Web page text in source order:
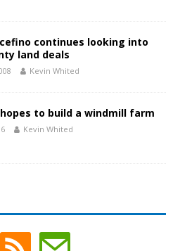
continues looking into
land deals
Kevin Whited
hopes to build a windmill farm
Kevin Whited